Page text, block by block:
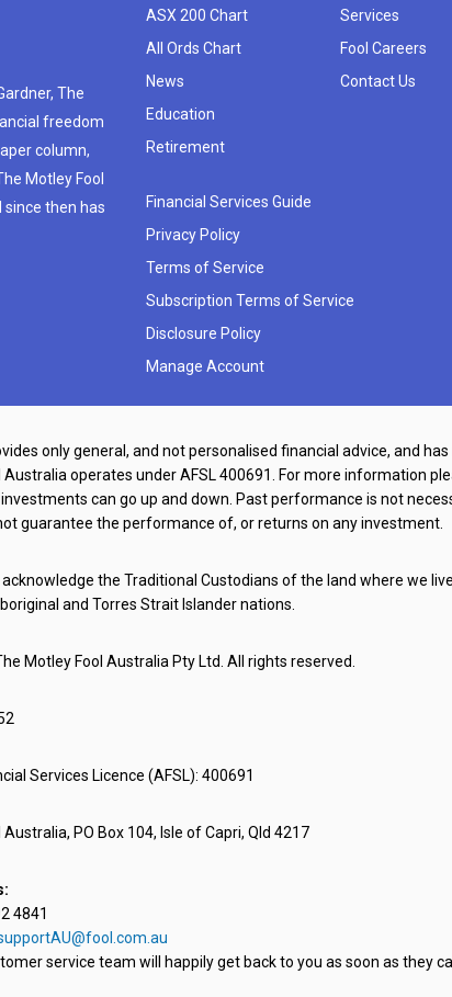
The
freedom
column,
Motley Fool
since then has
ASX 200 Chart
All Ords Chart
News
Education
Retirement
Services
Fool Careers
Contact Us
Financial Services Guide
Privacy Policy
Terms of Service
Subscription Terms of Service
Disclosure Policy
Manage Account
only general, and not personalised financial advice, and
Australia operates under AFSL 400691. For more information
can go up and down. Past performance is not
guarantee the performance of, or returns on any investment.
the Traditional Custodians of the land where we
and Torres Strait Islander nations.
Motley Fool Australia Pty Ltd. All rights reserved.
Services Licence (AFSL): 400691
PO Box 104, Isle of Capri, Qld 4217
4841
service team will happily get back to you as soon as they